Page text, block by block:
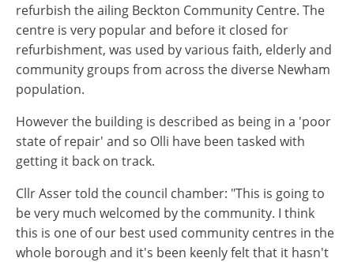
refurbish the ailing Beckton Community Centre. The
centre is very popular and before it closed for
refurbishment, was used by various faith, elderly and
community groups from across the diverse Newham
population.
However the building is described as being in a 'poor
state of repair' and so Olli have been tasked with
getting it back on track.
Cllr Asser told the council chamber: "This is going to
be very much welcomed by the community. I think
this is one of our best used community centres in the
whole borough and it's been keenly felt that it hasn't